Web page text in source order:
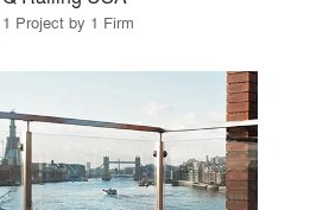
1 Project by 1 Firm